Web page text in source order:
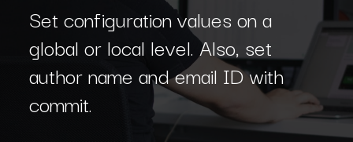
Set configuration values on a
global or local level. Also, set
author name and email ID with
commit.